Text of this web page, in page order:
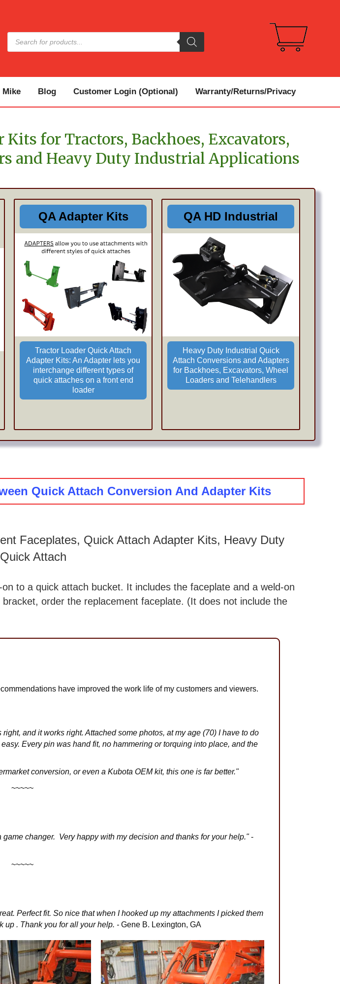
Products
search
Mike Blog Customer Login (Optional) Warranty/Returns/Privacy
for Tractors, Backhoes, Excavators,
and Heavy Duty Industrial Applications
QA Adapter Kits
Tractor Loader Quick Attach
Adapter Kits: An Adapter lets you
interchange different types of
quick attaches on a front end
loader
QA HD Industrial
Heavy Duty Industrial Quick
Attach Conversions and Adapters
for Backhoes, Excavators, Wheel
Loaders and Telehandlers
Quick Attach Conversion And Adapter Kits
Faceplates, Quick Attach Adapter Kits, Heavy Duty
Attach
to a quick attach bucket. It includes the faceplate and a weld-on
order the replacement faceplate. (It does not include the
have improved the work life of my customers and viewers.
and it works right. Attached some photos, at my age (70) I have to do
Every pin was hand fit, no hammering or torquing into place, and the
conversion, or even a Kubota OEM kit, this one is far better."
changer. Very happy with my decision and thanks for your help."-
Perfect fit. So nice that when I hooked up my attachments I picked them
up . Thank you for all your help. - Gene B. Lexington, GA